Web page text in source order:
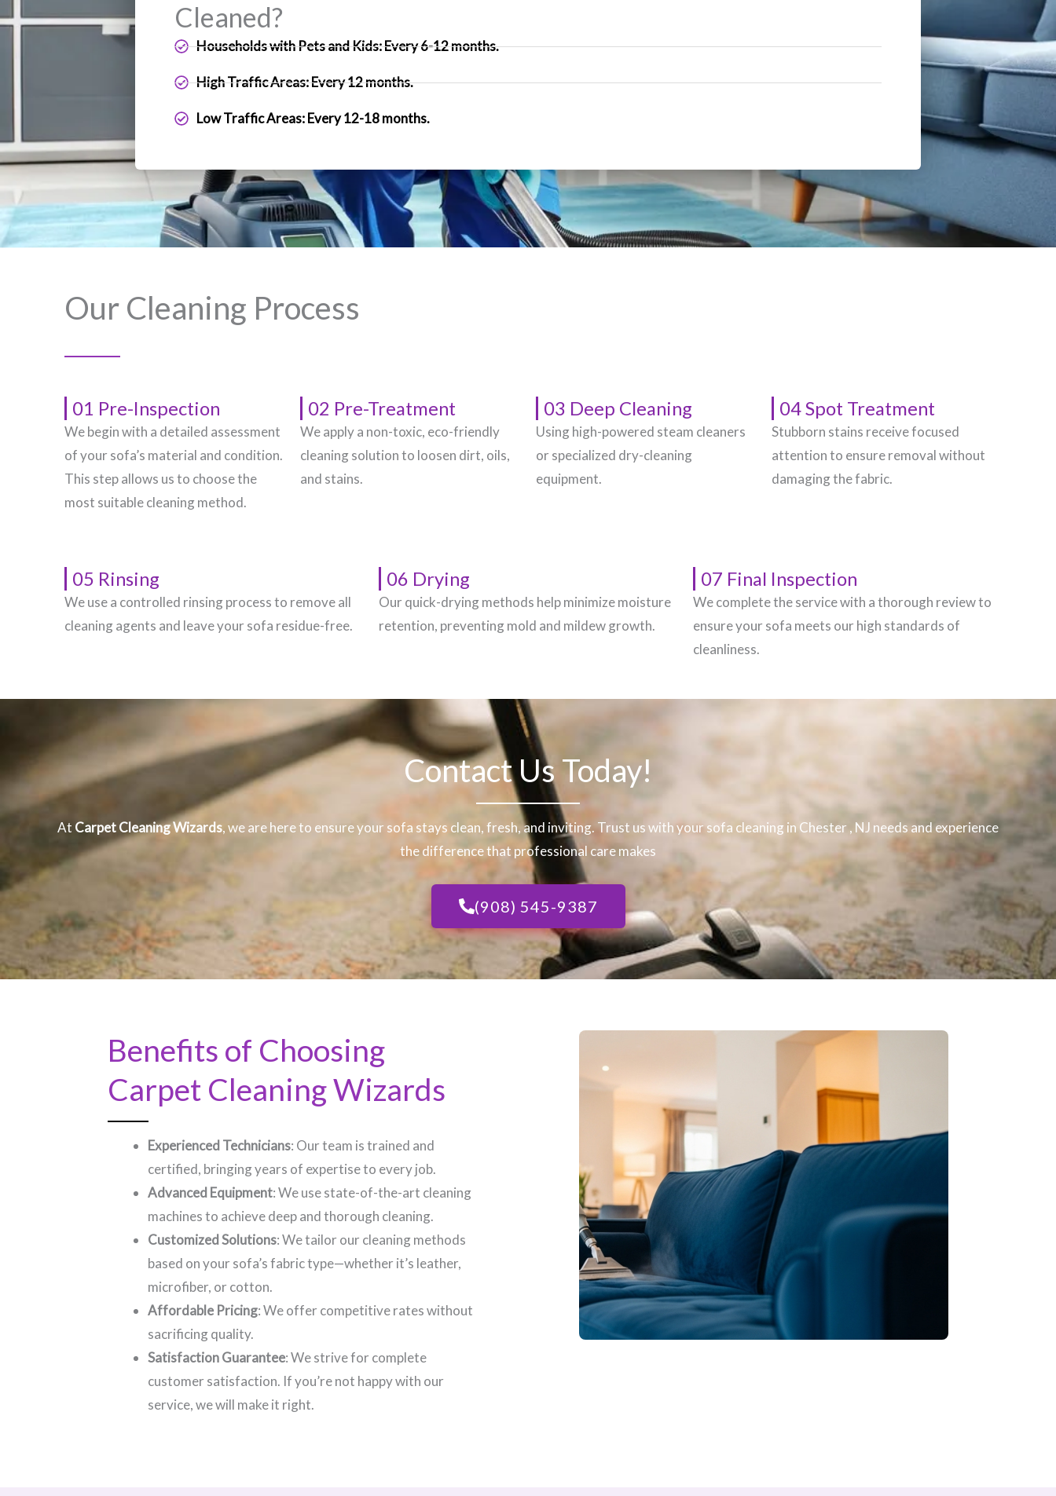
Cleaned?
Households with Pets and Kids: Every 6-12 months.
High Traffic Areas: Every 12 months.
Low Traffic Areas: Every 12-18 months.
Our Cleaning Process
01 Pre-Inspection
We begin with a detailed assessment
of your sofa’s material and condition.
This step allows us to choose the
most suitable cleaning method.
02 Pre-Treatment
We apply a non-toxic, eco-friendly
cleaning solution to loosen dirt, oils,
and stains.
03 Deep Cleaning
Using high-powered steam cleaners
or specialized dry-cleaning
equipment.
04 Spot Treatment
Stubborn stains receive focused
attention to ensure removal without
damaging the fabric.
05 Rinsing
We use a controlled rinsing process to remove all
cleaning agents and leave your sofa residue-free.
06 Drying
Our quick-drying methods help minimize moisture
retention, preventing mold and mildew growth.
07 Final Inspection
We complete the service with a thorough review to
ensure your sofa meets our high standards of
cleanliness.
Contact Us Today!
At Carpet Cleaning Wizards, we are here to ensure your sofa stays clean, fresh, and inviting. Trust us with yoursofa cleaning in Chester , NJ​ needs and experience
the difference that professional care makes
(908) 545-9387
Benefits of Choosing
Carpet Cleaning Wizards
Experienced Technicians: Our team is trained and
certified, bringing years of expertise to every job.
Advanced Equipment: We use state-of-the-art cleaning
machines to achieve deep and thorough cleaning.
Customized Solutions: We tailor our cleaning methods
based on your sofa’s fabric type—whether it’s leather,
microfiber, or cotton.
Affordable Pricing: We offer competitive rates without
sacrificing quality.
Satisfaction Guarantee: We strive for complete
customer satisfaction. If you’re not happy with our
service, we will make it right.